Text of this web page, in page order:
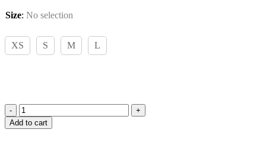
Size: No selection
XS S M L
Hugo
Boss,
Add to cart